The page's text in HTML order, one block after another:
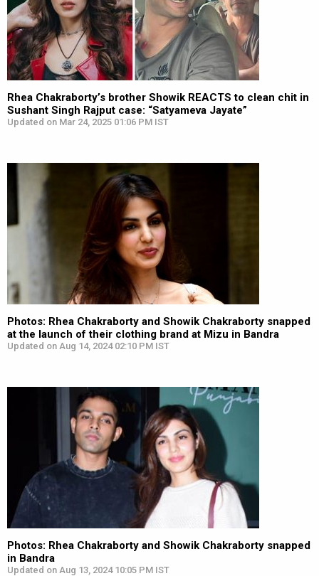
Rhea Chakraborty’s brother Showik REACTS to clean chit in
Sushant Singh Rajput case: “Satyameva Jayate”
Updated on Mar 24, 2025 01:06 PM IST
Photos: Rhea Chakraborty and Showik Chakraborty snapped
at the launch of their clothing brand at Mizu in Bandra
Updated on Aug 14, 2024 02:10 PM IST
Photos: Rhea Chakraborty and Showik Chakraborty snapped
in Bandra
Updated on Aug 13, 2024 10:05 PM IST